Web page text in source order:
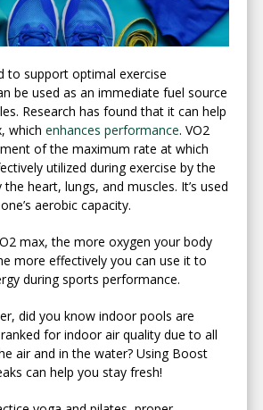
to support optimal exercise
be used as an immediate fuel source
Research has found that it can help
which enhances performance. VO2
of the maximum rate at which
utilized during exercise by the
heart, lungs, and muscles. It’s used
aerobic capacity.
max, the more oxygen your body
more effectively you can use it to
during sports performance.
did you know indoor pools are
for indoor air quality due to all
air and in the water? Using Boost
can help you stay fresh!